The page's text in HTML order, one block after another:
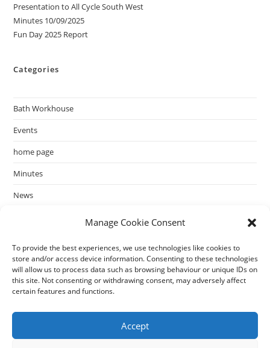
Manage Cookie Consent
To provide the best experiences, we use technologies like cookies to
store and/or access device information. Consenting to these technologies
will allow us to process data such as browsing behaviour or unique IDs on
this site. Not consenting or withdrawing consent, may adversely affect
certain features and functions.
Accept
Presentation to All Cycle South West
Minutes 10/09/2025
Fun Day 2025 Report
Categories
Bath Workhouse
Events
home page
Minutes
News